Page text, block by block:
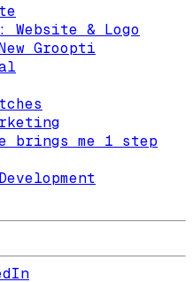
& Logo
Groopti
brings me 1 step